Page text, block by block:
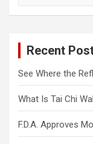
Recent
See Where the
What Is Tai Chi
F.D.A. Approves